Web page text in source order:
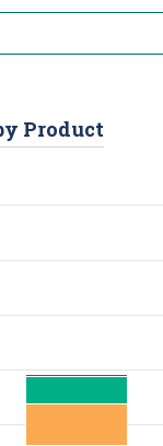
Product